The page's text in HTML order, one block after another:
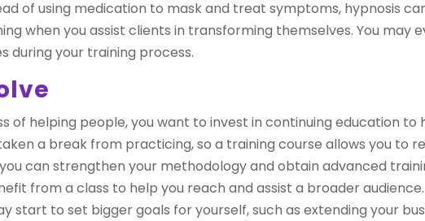
of using medication to mask and treat symptoms, hypnosis
when you assist clients in transforming themselves. You may
during your training process.
of helping people, you want to invest in continuing education to
a break from practicing, so a training course allows you to
can strengthen your methodology and obtain advanced
from a class to help you reach and assist a broader
start to set bigger goals for yourself, such as extending your